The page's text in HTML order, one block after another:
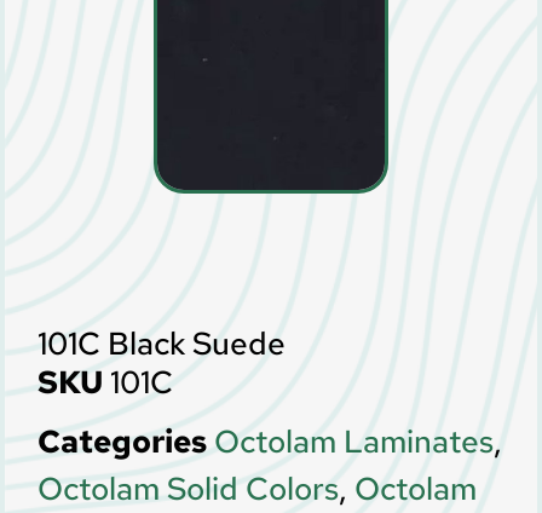
101C Black Suede
SKU 101C
Categories Octolam Laminates,
Octolam Solid Colors, Octolam